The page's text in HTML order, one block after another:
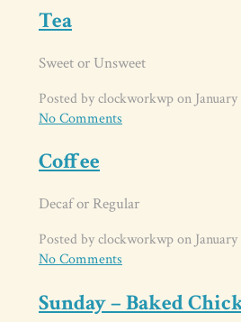
Tea
Sweet or Unsweet
Posted by clockworkwp on January
No Comments
Coffee
Decaf or Regular
Posted by clockworkwp on January
No Comments
Sunday – Baked